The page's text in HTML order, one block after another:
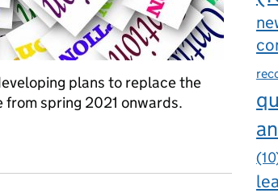
plans to replace the
spring 2021 onwards.